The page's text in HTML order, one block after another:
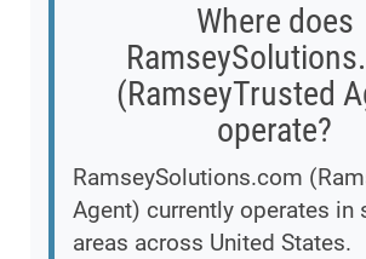
Where does
(RamseyTrusted
operate?
RamseySolutions.com
Agent) currently operates in
areas across United States.